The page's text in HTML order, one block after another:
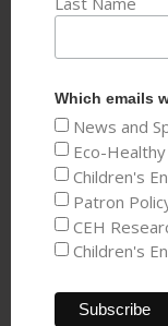
Which emails
News and
Eco-
Children's
Patron
CEH
Children's